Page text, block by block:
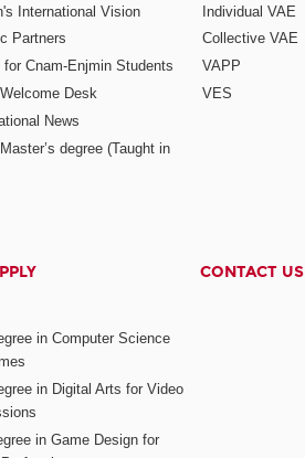
International Vision
Partners
Cnam-Enjmin Students
Desk
News
degree (Taught in
Individual VAE
Collective VAE
VAPP
VES
in Computer Science
in Digital Arts for Video
in Game Design for
CONTACT US